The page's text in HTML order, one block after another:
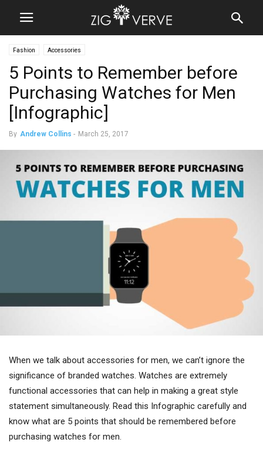
Fashion Accessories
5 Points to Remember before
Purchasing Watches for Men
[Infographic]
By Andrew Collins - March 25, 2017
When we talk about accessories for men, we can’t ignore the
significance of branded watches. Watches are extremely
functional accessories that can help in making a great style
statement simultaneously. Read this Infographic carefully and
know what are 5 points that should be remembered before
purchasing watches for men.